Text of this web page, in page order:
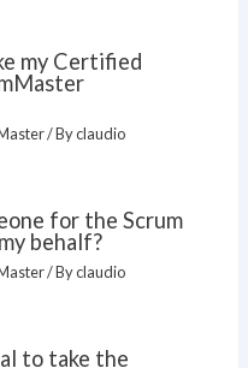
my Certified
/ Byclaudio
for the Scrum
behalf?
/ Byclaudio
to take the